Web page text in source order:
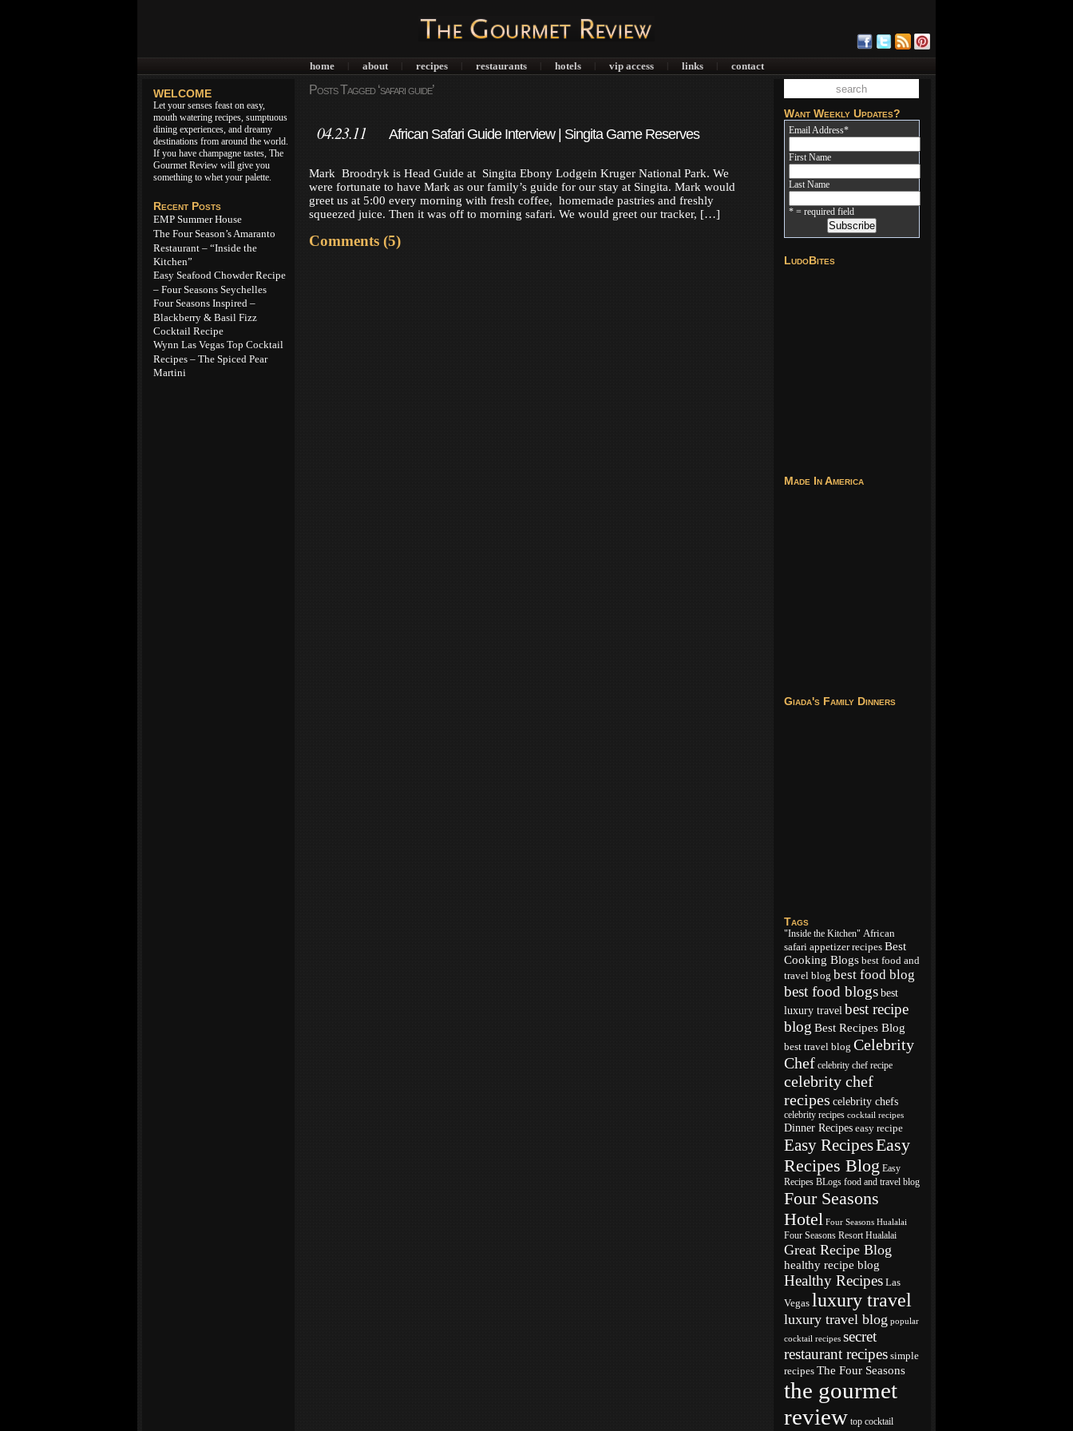
home about recipes restaurants hotels vip access links contact
WELCOME
Let your senses feast on easy,
mouth watering recipes, sumptuous
dining experiences, and dreamy
destinations from around the world.
If you have champagne tastes, The
Gourmet Review will give you
something to whet your palette.
Recent Posts
EMP Summer House
The Four Season’s Amaranto
Restaurant – “Inside the
Kitchen”
Easy Seafood Chowder Recipe
– Four Seasons Seychelles
Four Seasons Inspired –
Blackberry & Basil Fizz
Cocktail Recipe
Wynn Las Vegas Top Cocktail
Recipes – The Spiced Pear
Martini
Posts Tagged ‘safari guide’
04.23.11 African Safari Guide Interview | Singita Game Reserves
Mark Broodryk is Head Guide at Singita Ebony Lodgein Kruger National Park. We
were fortunate to have Mark as our family’s guide for our stay at Singita. Mark would
greet us at 5:00 every morning with fresh coffee, homemade pastries and freshly
squeezed juice. Then it was off to morning safari. We would greet our tracker, […]
Comments (5)
Want Weekly Updates?
Email Address*
First Name
Last Name
* = required field
LudoBites
Made In America
Giada's Family Dinners
Tags
"Inside the Kitchen" African
safari appetizer recipes Best
Cooking Blogs best food and
travel blog best food blog
best food blogsbest
luxury travel best recipe
blog Best Recipes Blog
best travel blog Celebrity
Chef celebrity chef recipe
celebrity chef
recipes celebrity chefs
celebrity recipes cocktail recipes
Dinner Recipes easy recipe
Easy RecipesEasy
Recipes Blog Easy
Recipes BLogs food and travel blog
Four Seasons
Hotel Four Seasons Hualalai
Four Seasons Resort Hualalai
Great Recipe Blog
healthy recipe blog
Healthy Recipes Las
Vegas luxury travel
luxury travel blog popular
cocktail recipes secret
restaurant recipes simple
recipes The Four Seasons
the gourmet
review top cocktail